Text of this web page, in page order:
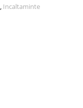
, Incaltaminte